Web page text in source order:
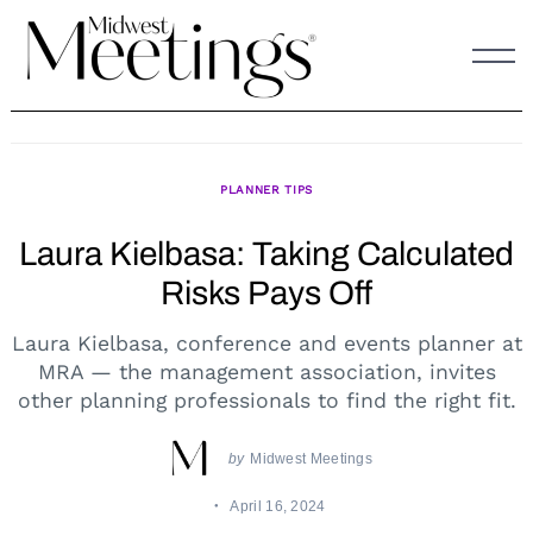
content
PLANNER TIPS
Laura Kielbasa: Taking Calculated
Risks Pays Off
Laura Kielbasa, conference and events planner at
MRA — the management association, invites
other planning professionals to find the right fit.
by Midwest Meetings
April 16, 2024